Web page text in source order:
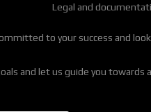
Legal and
to your success and
and let us guide you towards